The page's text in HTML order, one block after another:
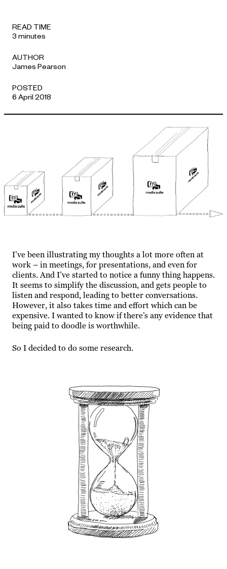
READ TIME
3 minutes
AUTHOR
James Pearson
POSTED
6 April 2018
I’ve been illustrating my thoughts a lot more often at
work – in meetings, for presentations, and even for
clients. And I’ve started to notice a funny thing happens.
It seems to simplify the discussion, and gets people to
listen and respond, leading to better conversations.
However, it also takes time and effort which can be
expensive. I wanted to know if there’s any evidence that
being paid to doodle is worthwhile.
So I decided to do some research.